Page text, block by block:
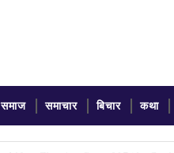
समाज समाचार बिचार कथा